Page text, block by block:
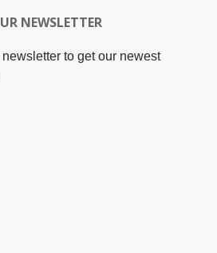
NEWSLETTER
to get our newest